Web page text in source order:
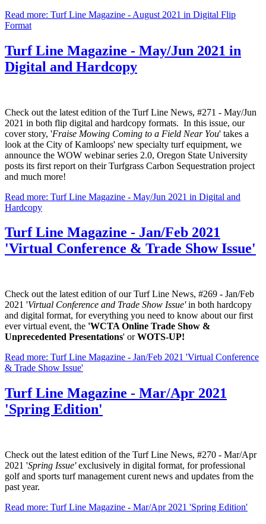
Read more: Turf Line Magazine - August 2021 in Digital Flip
Format
Turf Line Magazine - May/Jun 2021 in
Digital and Hardcopy
Check out the latest edition of the Turf Line News, #271 - May/Jun
2021 in both flip digital and hardcopy formats. In this issue, our
cover story, 'Fraise Mowing Coming to a Field Near You' takes a
look at the City of Kamloops' new specialty turf equipment, we
announce the WOW webinar series 2.0, Oregon State University
posts its first report on their Turfgrass Carbon Sequestration project
and much more!
Read more: Turf Line Magazine - May/Jun 2021 in Digital and
Hardcopy
Turf Line Magazine - Jan/Feb 2021
'Virtual Conference & Trade Show Issue'
Check out the latest edition of our Turf Line News, #269 - Jan/Feb
2021 'Virtual Conference and Trade Show Issue'in both hardcopy
and digital format, for everything you need to know about our first
ever virtual event, the 'WCTA Online Trade Show &
Unprecedented Presentations' orWOTS-UP!
Read more: Turf Line Magazine - Jan/Feb 2021 'Virtual Conference
& Trade Show Issue'
Turf Line Magazine - Mar/Apr 2021
'Spring Edition'
Check out the latest edition of the Turf Line News, #270 - Mar/Apr
2021 'Spring Issue'exclusively in digital format, for professional
golf and sports turf management curent news and updates from the
past year.
Read more: Turf Line Magazine - Mar/Apr 2021 'Spring Edition'